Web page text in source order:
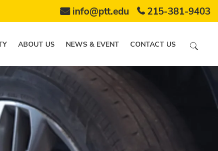
info@ptt.edu 215-381-9403
ABOUT US NEWS & EVENT CONTACT US